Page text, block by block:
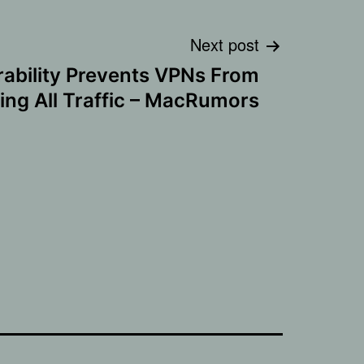
Next post
Prevents VPNs From
All Traffic – MacRumors